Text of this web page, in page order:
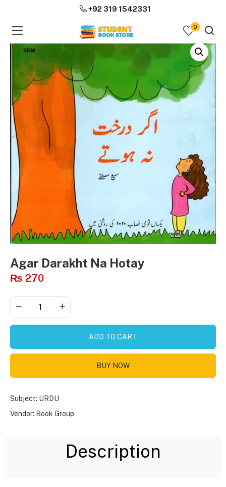
(Course Books )
(Subjects )
+92 319 1542331
0
Agar Darakht Na Hotay
₨ 270
ADD TO CART
BUY NOW
Subject: URDU
Vendor: Book Group
Description